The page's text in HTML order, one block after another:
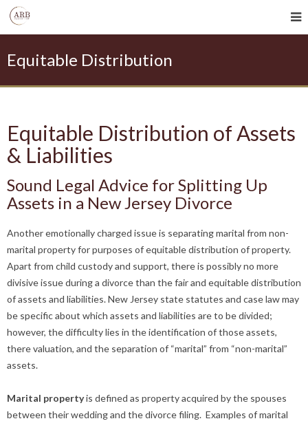
Equitable Distribution
Equitable Distribution of Assets
& Liabilities
Sound Legal Advice for Splitting Up
Assets in a New Jersey Divorce
Another emotionally charged issue is separating marital from non-
marital property for purposes of equitable distribution of property.
Apart from child custody and support, there is possibly no more
divisive issue during a divorce than the fair and equitable distribution
of assets and liabilities. New Jersey state statutes and case law may
be specific about which assets and liabilities are to be divided;
however, the difficulty lies in the identification of those assets,
there valuation, and the separation of “marital” from “non-marital”
assets.
Marital propertyis defined as property acquired by the spouses
between their wedding and the divorce filing. Examples of marital